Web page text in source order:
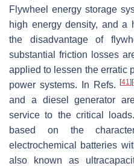
Flywheel energy storage
high energy density, and a
the disadvantage of
substantial friction losses
applied to lessen the erratic
power systems. In Refs.[41][
and a diesel generator
service to the critical
based on the
electrochemical batteries
also known as